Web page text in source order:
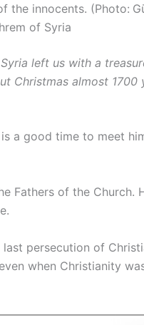
innocents. (Photo:
of Syria
left us with a
almost 1700
a good time to meet
Fathers of the Church.
persecution of
when Christianity